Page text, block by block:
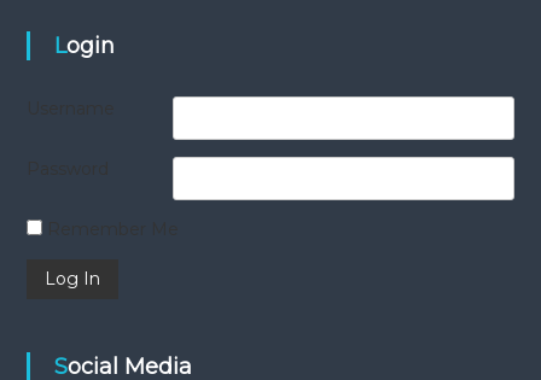
Login
Remember Me
Social Media